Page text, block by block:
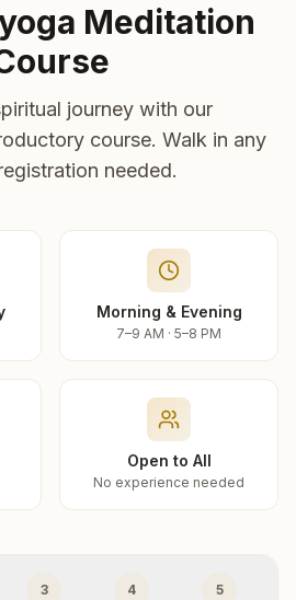
Meditation
journey with our
course. Walk in any
needed.
Morning & Evening
7–9 AM · 5–8 PM
Open to All
No experience needed
3 4 5